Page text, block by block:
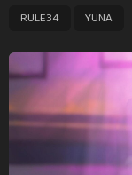
g
n
a
t
i
RULE34 YUNA